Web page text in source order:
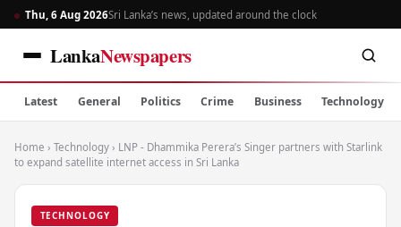
Thu, 6 Aug 2026Sri Lanka’s news, updated around the clock
LankaNewspapers
Latest General Politics Crime Business Technology
Home › Technology › LNP - Dhammika Perera’s Singer partners with Starlink
to expand satellite internet access in Sri Lanka
TECHNOLOGY